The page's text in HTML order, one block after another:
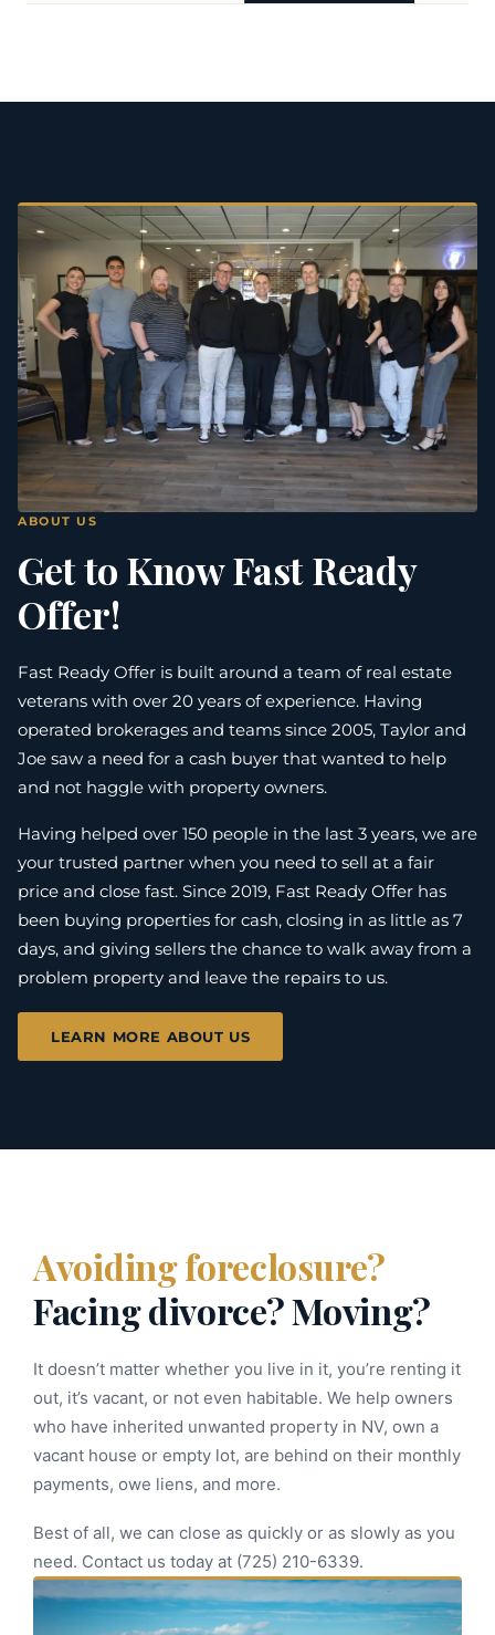
ABOUT US
Get to Know Fast Ready
Offer!
Fast Ready Offer is built around a team of real estate
veterans with over 20 years of experience. Having
operated brokerages and teams since 2005, Taylor and
Joe saw a need for a cash buyer that wanted to help
and not haggle with property owners.
Having helped over 150 people in the last 3 years, we are
your trusted partner when you need to sell at a fair
price and close fast. Since 2019, Fast Ready Offer has
been buying properties for cash, closing in as little as 7
days, and giving sellers the chance to walk away from a
problem property and leave the repairs to us.
LEARN MORE ABOUT US
Avoiding foreclosure?
Facing divorce? Moving?
It doesn’t matter whether you live in it, you’re renting it
out, it’s vacant, or not even habitable. We help owners
who have inherited unwanted property in NV, own a
vacant house or empty lot, are behind on their monthly
payments, owe liens, and more.
Best of all, we can close as quickly or as slowly as you
need. Contact us today at (725) 210-6339.